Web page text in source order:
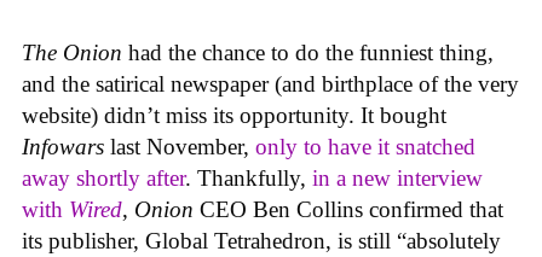
The Onion had the chance to do the funniest thing,
and the satirical newspaper (and birthplace of the very
website) didn’t miss its opportunity. It bought
Infowars last November, only to have it snatched
away shortly after. Thankfully, in a new interview
with Wired, Onion CEO Ben Collins confirmed that
its publisher, Global Tetrahedron, is still “absolutely